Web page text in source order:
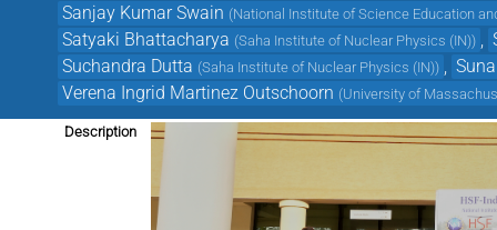
Sanjay Kumar Swain (National Institute of Science Education
Satyaki Bhattacharya (Saha Institute of Nuclear Physics (IN))
Suchandra Dutta (Saha Institute of Nuclear Physics (IN))
Verena Ingrid Martinez Outschoorn (University of
Description